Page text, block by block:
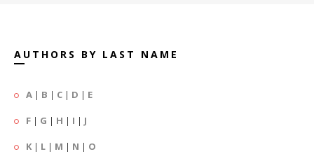
AUTHORS BY LAST NAME
A | B | C | D | E
F | G | H | I | J
K | L | M | N | O